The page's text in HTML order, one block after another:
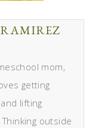
RAMIREZ
mom,
getting
lifting
outside